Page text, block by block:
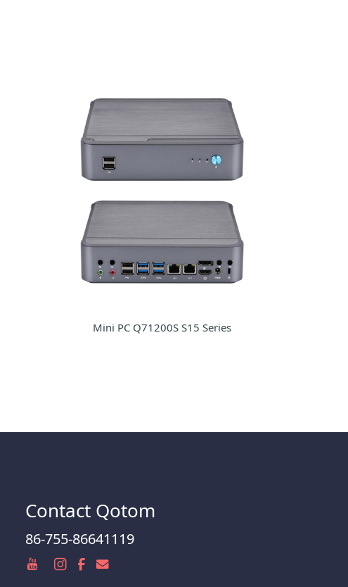
Mini PC Q71200S S15 Series
Contact Qotom
86-755-86641119